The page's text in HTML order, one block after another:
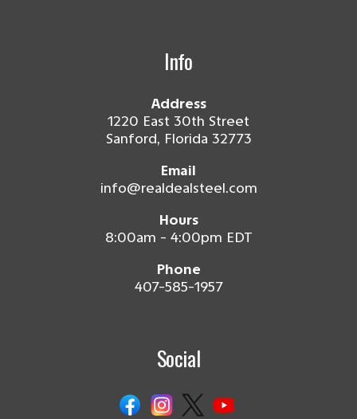
Info
Address
1220 East 30th Street
Sanford, Florida 32773
Email
info@realdealsteel.com
Hours
8:00am - 4:00pm EDT
Phone
407-585-1957
Social